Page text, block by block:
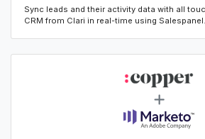
Sync leads and their activity data with all
CRM from Clari in real-time using Salespanel.